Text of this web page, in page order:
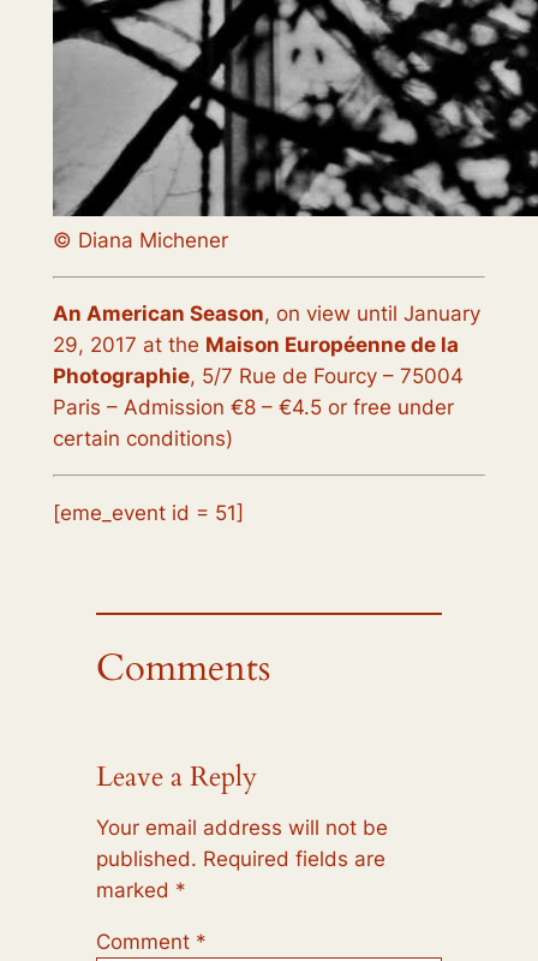
© Diana Michener
An American Season, on view until January
29, 2017 at the Maison Européenne de la
Photographie, 5/7 Rue de Fourcy – 75004
Paris – Admission €8 – €4.5 or free under
certain conditions)
[eme_event id = 51]
Comments
Leave a Reply
Your email address will not be
published. Required fields are
marked *
Comment *